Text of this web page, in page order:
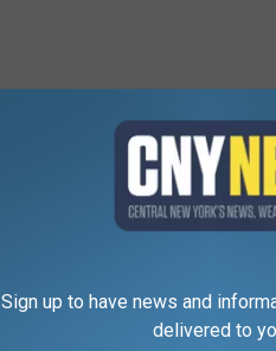
Sign up to have news and
delivered to